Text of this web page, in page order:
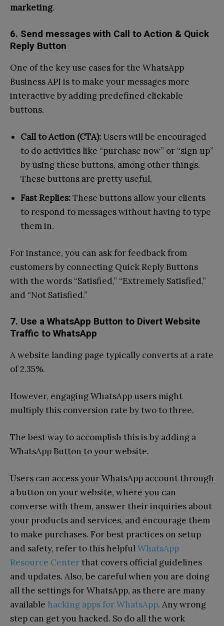
marketing.
6. Send messages with Call to Action & Quick
Reply Button
One of the key use cases for the WhatsApp
Business API is to make your messages more
interactive by adding predefined clickable
buttons.
Call to Action (CTA): Users will be encouraged
to do activities like “purchase now” or “sign up”
by using these buttons, among other things.
These buttons are pretty useful.
Fast Replies:These buttons allow your clients
to respond to messages without having to type
them in.
For instance, you can ask for feedback from
customers by connecting Quick Reply Buttons
with the words “Satisfied,” “Extremely Satisfied,”
and “Not Satisfied.”
7. Use a WhatsApp Button to Divert Website
Traffic to WhatsApp
A website landing page typically converts at a rate
of 2.35%.
However, engaging WhatsApp users might
multiply this conversion rate by two to three.
The best way to accomplish this is by adding a
WhatsApp Button to your website.
Users can access your WhatsApp account through
a button on your website, where you can
converse with them, answer their inquiries about
your products and services, and encourage them
to make purchases. For best practices on setup
and safety, refer to this helpfulWhatsApp
Resource Centerthat covers official guidelines
and updates. Also, be careful when you are doing
all the settings for WhatsApp, as there are many
available hacking apps for WhatsApp. Any wrong
step can get you hacked. So do all the work